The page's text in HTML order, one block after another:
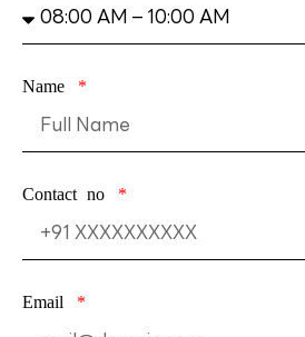
Name
Contact no
Email